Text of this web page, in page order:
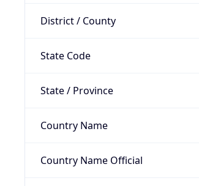
District / County
State Code
State / Province
Country Name
Country Name Official